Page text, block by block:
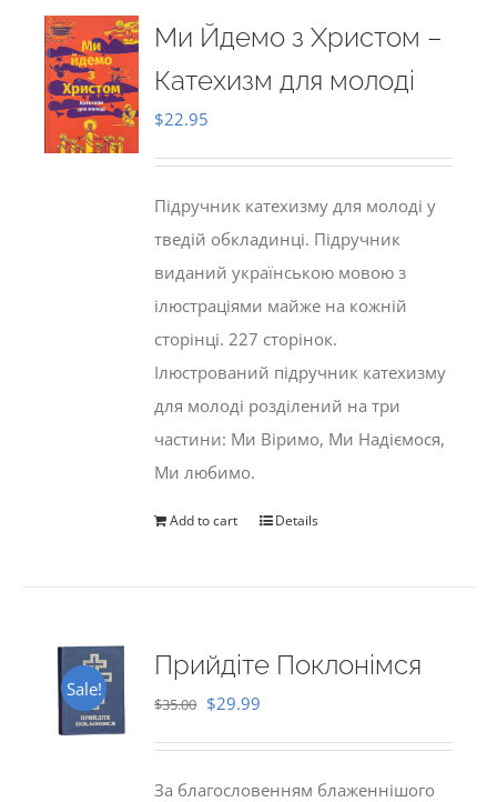
Ми Йдемо з Христом –
Катехизм для молоді
$22.95
Підручник катехизму для молоді у
тведій обкладинці. Підручник
виданий українською мовою з
ілюстраціями майже на кожній
сторінці. 227 сторінок.
Ілюстрований підручник катехизму
для молоді розділений на три
частини: Ми Віримо, Ми Надіємося,
Ми любимо.
Add to cart Details
Sale!
Прийдіте Поклонімся
$35.00 Original
$29.99
За благословенням блаженнішого